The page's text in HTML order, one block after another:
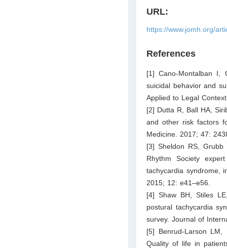
URL:
https://www.jomh.org/
References
[1] Cano-Montalban I,
suicidal behavior and
Applied to Legal
[2] Dutta R, Ball HA,
and other risk factors
Medicine. 2017; 47:
[3] Sheldon RS,
Rhythm Society
tachycardia syndrome,
2015; 12: e41–e56.
[4] Shaw BH, Stiles
postural tachycardia
survey. Journal of
[5] Benrud-Larson LM,
Quality of life in